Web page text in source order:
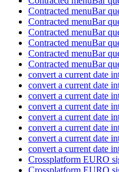
Contracted menuBar
Contracted menuBar
Contracted menuBar
Contracted menuBar
Contracted menuBar
Contracted menuBar
convert a current date
convert a current date
convert a current date
convert a current date
convert a current date
convert a current date
convert a current date
convert a current date
Crossplatform EURO